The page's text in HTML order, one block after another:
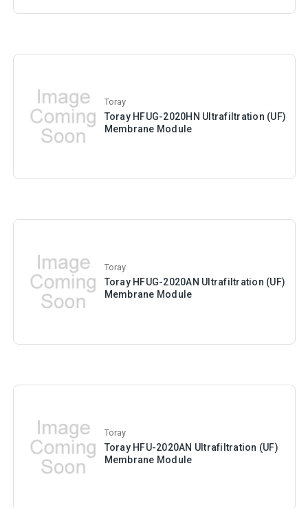
Toray
Toray HFUG-2020HN Ultrafiltration (UF)
Membrane Module
Toray
Toray HFUG-2020AN Ultrafiltration (UF)
Membrane Module
Toray
Toray HFU-2020AN Ultrafiltration (UF)
Membrane Module